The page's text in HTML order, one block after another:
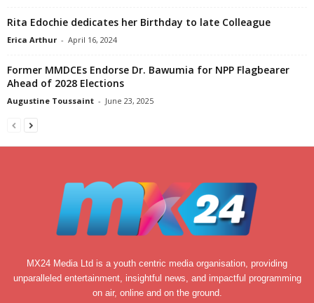
Rita Edochie dedicates her Birthday to late Colleague
Erica Arthur - April 16, 2024
Former MMDCEs Endorse Dr. Bawumia for NPP Flagbearer
Ahead of 2028 Elections
Augustine Toussaint - June 23, 2025
MX24 Media Ltd is a youth centric media organisation, providing
unparalleled entertainment, insightful news, and impactful programming
on air, online and on the ground.